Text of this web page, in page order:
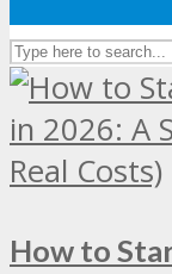
How to